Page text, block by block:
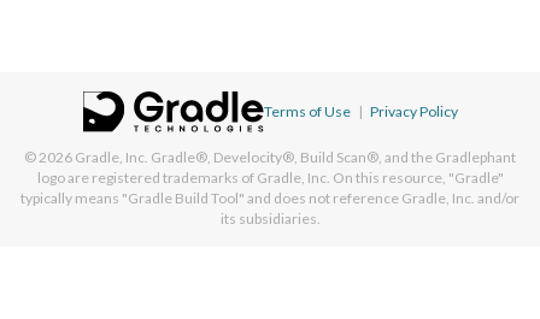
Terms of Use | Privacy Policy
© 2026 Gradle, Inc. Gradle®, Develocity®, Build Scan®, and the Gradlephant
logo are registered trademarks of Gradle, Inc. On this resource, "Gradle"
typically means "Gradle Build Tool" and does not reference Gradle, Inc. and/or
its subsidiaries.